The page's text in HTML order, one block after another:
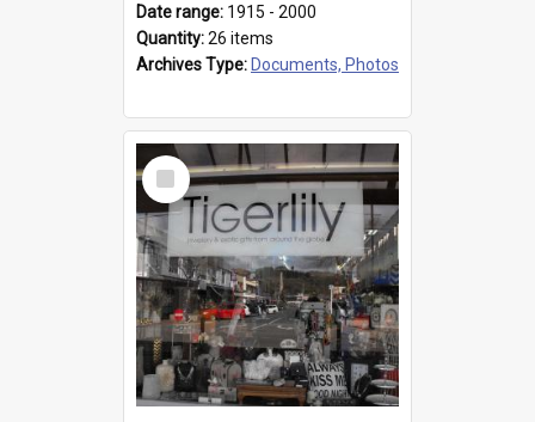
Date range: 1915 - 2000
Quantity:26 items
Archives Type: Documents, Photos
Select
Item